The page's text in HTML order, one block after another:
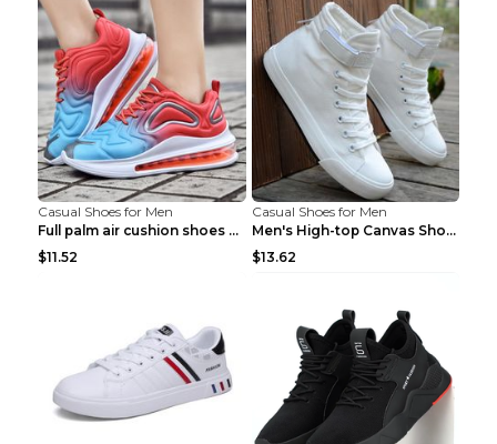
Casual Shoes for Men
Full palm air cushion shoes casual running shoes B...
$11.52
Casual Shoes for Men
Men's High-top Canvas Shoes Trendy Single Shoes Gr...
$13.62